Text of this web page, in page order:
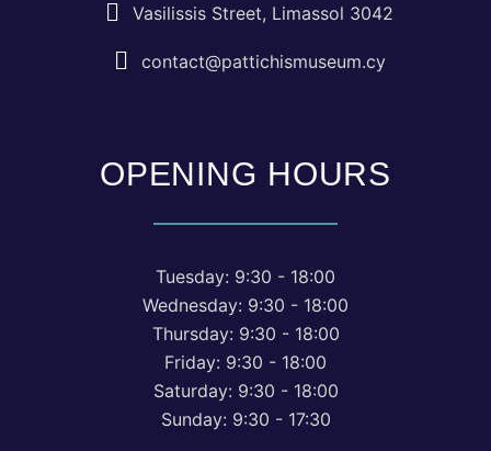
Vasilissis Street, Limassol 3042
contact@pattichismuseum.cy
OPENING HOURS
Tuesday: 9:30 - 18:00
Wednesday: 9:30 - 18:00
Thursday: 9:30 - 18:00
Friday: 9:30 - 18:00
Saturday: 9:30 - 18:00
Sunday: 9:30 - 17:30